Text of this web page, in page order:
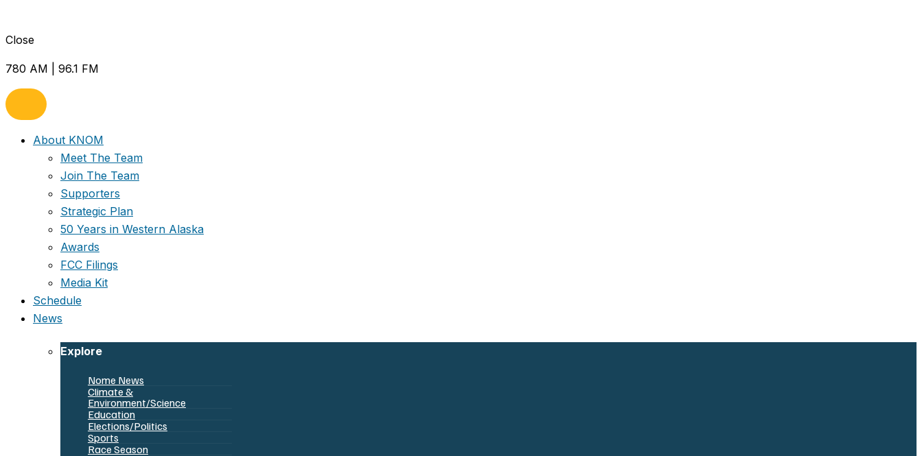
Close
780 AM | 96.1 FM
About KNOM
Meet The Team
Join The Team
Supporters
Strategic Plan
50 Years in Western Alaska
Awards
FCC Filings
Media Kit
Schedule
News
Explore
Nome News
Climate &
Environment/Science
Education
Elections/Politics
Sports
Race Season